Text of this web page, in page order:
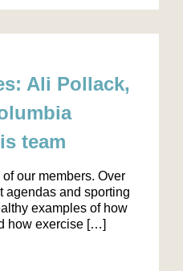
Ali Pollack,
team
our members. Over
agendas and sporting
examples of how
how exercise […]